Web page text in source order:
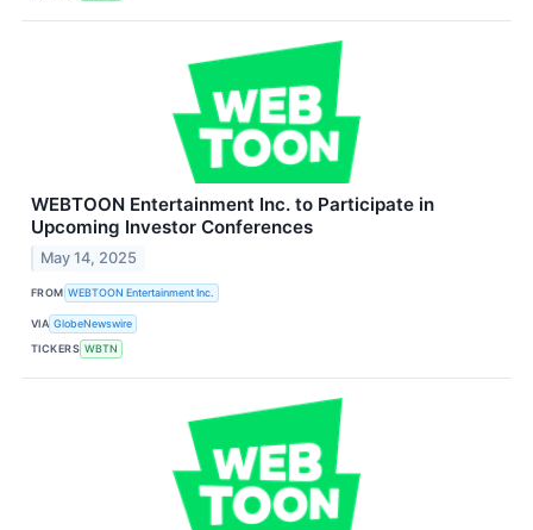
WEBTOON Entertainment Inc. to Participate in
Upcoming Investor Conferences
May 14, 2025
FROM WEBTOON Entertainment Inc.
VIA GlobeNewswire
TICKERS WBTN